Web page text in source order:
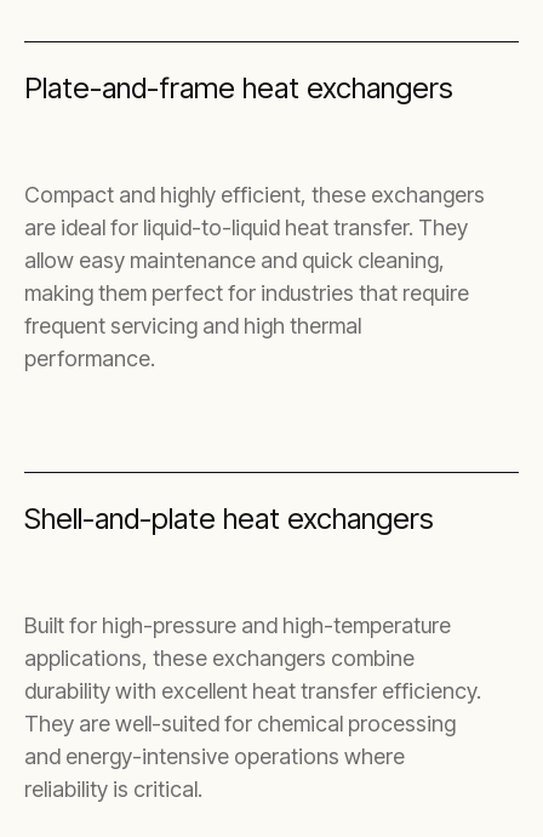
Plate-and-frame heat exchangers
Compact and highly efficient, these exchangers
are ideal for liquid-to-liquid heat transfer. They
allow easy maintenance and quick cleaning,
making them perfect for industries that require
frequent servicing and high thermal
performance.
Shell-and-plate heat exchangers
Built for high-pressure and high-temperature
applications, these exchangers combine
durability with excellent heat transfer efficiency.
They are well-suited for chemical processing
and energy-intensive operations where
reliability is critical.